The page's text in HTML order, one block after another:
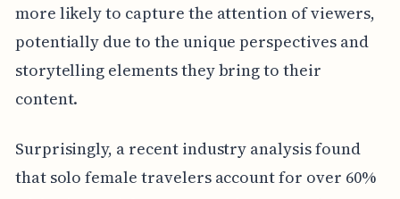
more likely to capture the attention of viewers,
potentially due to the unique perspectives and
storytelling elements they bring to their
content.
Surprisingly, a recent industry analysis found
that solo female travelers account for over 60%